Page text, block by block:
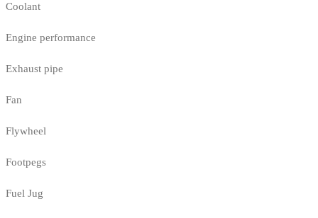
Coolant
Engine performance
Exhaust pipe
Fan
Flywheel
Footpegs
Fuel Jug